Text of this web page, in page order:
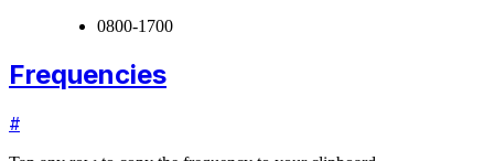
0800-1700
Frequencies
#